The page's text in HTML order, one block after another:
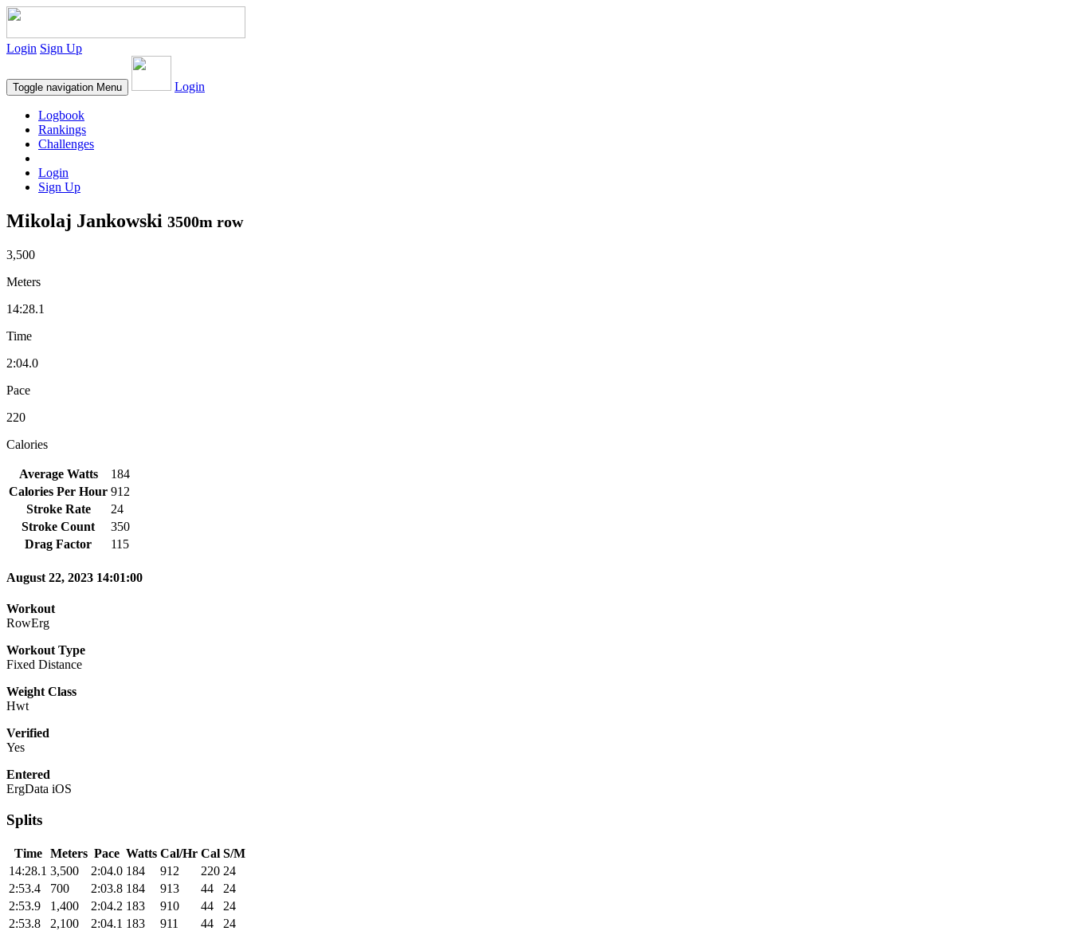
Login Sign Up
Toggle navigation Menu Login
Logbook
Rankings
Challenges
Login
Sign Up
Mikolaj Jankowski 3500m row
3,500
Meters
14:28.1
Time
2:04.0
Pace
220
Calories
Average Watts
184
Calories Per Hour 912
Stroke Rate
24
Stroke Count
350
Drag Factor
115
August 22, 2023 14:01:00
Workout
RowErg
Workout Type
Fixed Distance
Weight Class
Hwt
Verified
Yes
Entered
ErgData iOS
Splits
Time Meters Pace Watts Cal/Hr Cal S/M
14:28.1 3,500 2:04.0 184 912 220 24
2:53.4
700 2:03.8 184 913 44
24
2:53.9
1,400 2:04.2 183 910 44
24
2:53.8
2,100 2:04.1 183 911 44
24